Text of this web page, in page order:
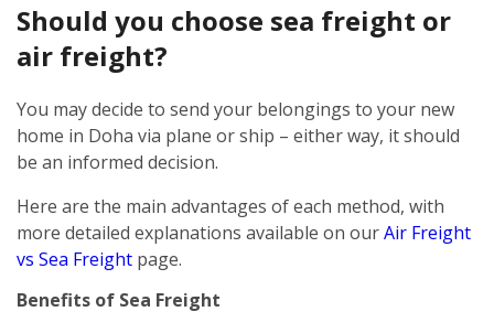
Should you choose sea freight or
air freight?
You may decide to send your belongings to your new
home in Doha via plane or ship – either way, it should
be an informed decision.
Here are the main advantages of each method, with
more detailed explanations available on ourAir Freight
vs Sea Freight page.
Benefits of Sea Freight